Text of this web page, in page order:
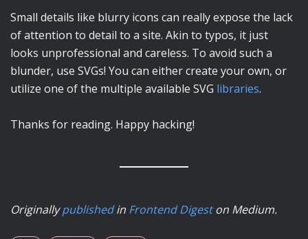
Small details like blurry icons can really expose the lack
of attention to detail to a site. Akin to typos, it just
looks unprofessional and careless. To avoid such a
blunder, use SVGs! You can either create your own, or
utilize one of the multiple available SVG libraries.
Thanks for reading. Happy hacking!
Originallypublishedin Frontend Digeston Medium.